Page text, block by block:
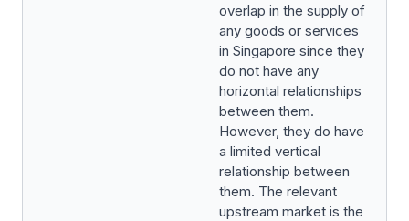
overlap in the supply of
any goods or services
in Singapore since they
do not have any
horizontal relationships
between them.
However, they do have
a limited vertical
relationship between
them. The relevant
upstream market is the